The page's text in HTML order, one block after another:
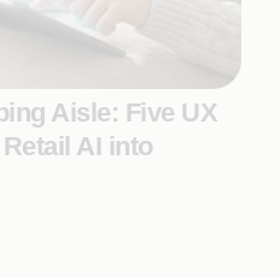
Aisle: Five UX
AI into